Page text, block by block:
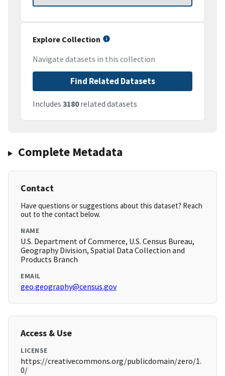
Explore Collection
Navigate datasets in this collection
Find Related Datasets
Includes 3180related datasets
Complete Metadata
Contact
Have questions or suggestions about this dataset? Reach
out to the contact below.
NAME
U.S. Department of Commerce, U.S. Census Bureau,
Geography Division, Spatial Data Collection and
Products Branch
EMAIL
geo.geography@census.gov
Access & Use
LICENSE
https://creativecommons.org/publicdomain/zero/1.
0/